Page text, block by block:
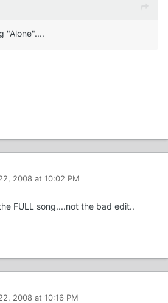
"Alone"....
2008 at 10:02 PM
FULL song....not the bad edit..
2008 at 10:16 PM